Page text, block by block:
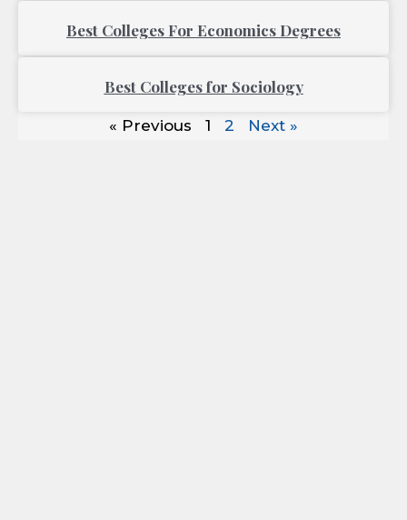
Best Colleges For Economics Degrees
Best Colleges for Sociology
« Previous 1 2 Next »